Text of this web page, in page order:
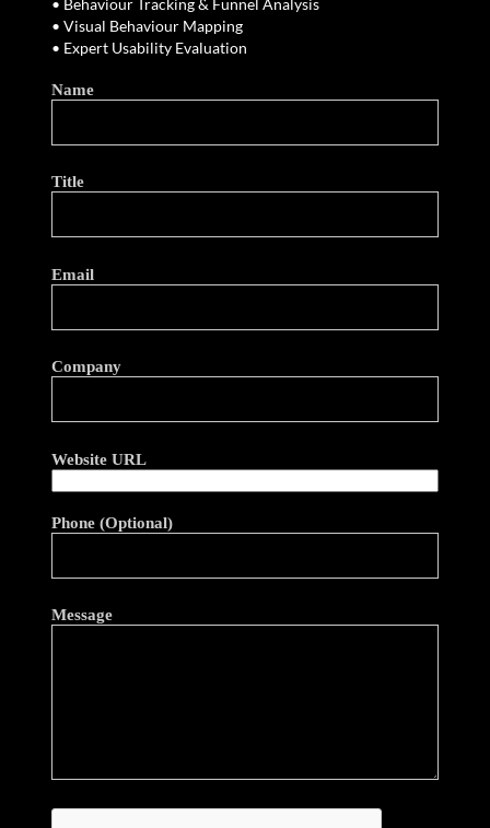
• Visual Behaviour Mapping
• Expert Usability Evaluation
Name
Title
Email
Company
Website URL
Phone (Optional)
Message